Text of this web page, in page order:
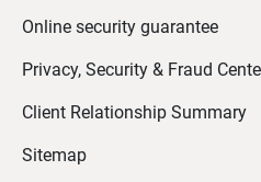
Online security guarantee
Privacy, Security & Fraud
Client Relationship Summary
Sitemap